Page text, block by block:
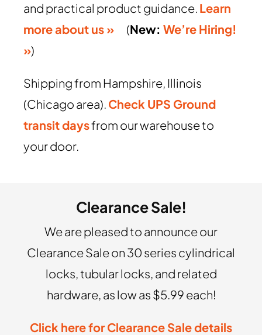
and practical product guidance. Learn
more about us »(New: We’re Hiring!
»)
Shipping from Hampshire, Illinois
(Chicago area). Check UPS Ground
transit daysfrom our warehouse to
your door.
Clearance Sale!
We are pleased to announce our
Clearance Sale on 30 series cylindrical
locks, tubular locks, and related
hardware, as low as $5.99 each!
Click here for Clearance Sale details